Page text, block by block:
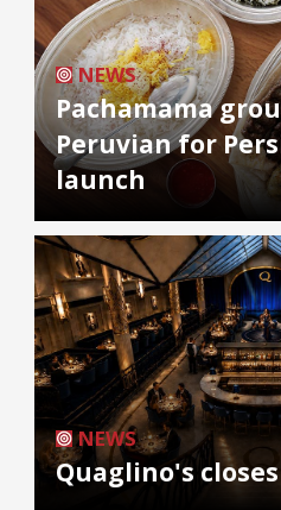
NEWS
Pachamama
Peruvian for
launch
NEWS
Quaglino's